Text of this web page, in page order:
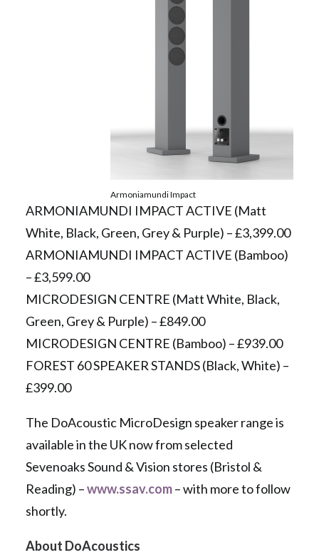
Armoniamundi Impact
ARMONIAMUNDI IMPACT ACTIVE (Matt
White, Black, Green, Grey & Purple) – £3,399.00
ARMONIAMUNDI IMPACT ACTIVE (Bamboo)
– £3,599.00
MICRODESIGN CENTRE (Matt White, Black,
Green, Grey & Purple) – £849.00
MICRODESIGN CENTRE (Bamboo) – £939.00
FOREST 60 SPEAKER STANDS (Black, White) –
£399.00
The DoAcoustic MicroDesign speaker range is
available in the UK now from selected
Sevenoaks Sound & Vision stores (Bristol &
Reading) –www.ssav.com– with more to follow
shortly.
About DoAcoustics